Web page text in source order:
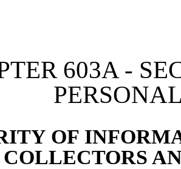
603A -
OF
COLLECTORS